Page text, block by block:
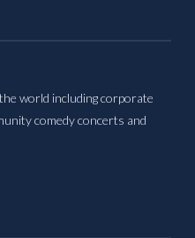
world including corporate
comedy concerts and